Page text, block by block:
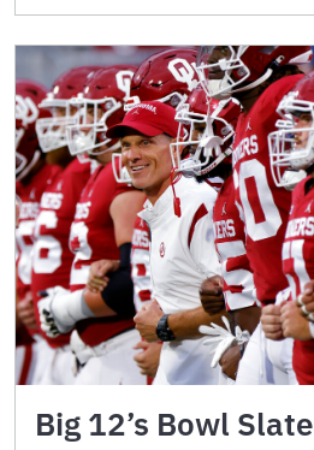
Big 12’s Bowl Slate